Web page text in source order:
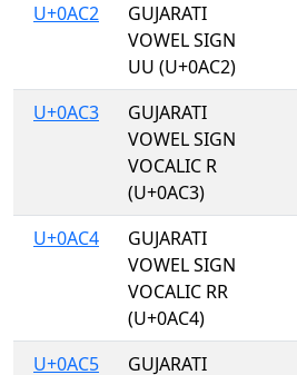
U+0AC2
GUJARATI
VOWEL SIGN
UU (U+0AC2)
U+0AC3
GUJARATI
VOWEL SIGN
VOCALIC R
(U+0AC3)
U+0AC4
GUJARATI
VOWEL SIGN
VOCALIC RR
(U+0AC4)
U+0AC5 GUJARATI